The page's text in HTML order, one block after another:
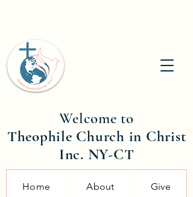
Welcome to
Theophile Church in Christ
Inc. NY-CT
Home About Give